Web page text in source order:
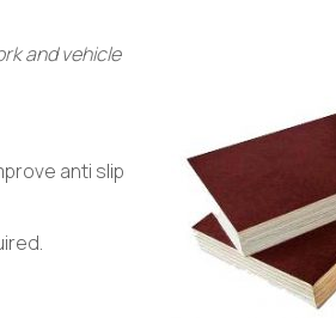
and vehicle
anti slip